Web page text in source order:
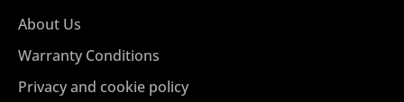
About Us
Warranty Conditions
Privacy and cookie policy